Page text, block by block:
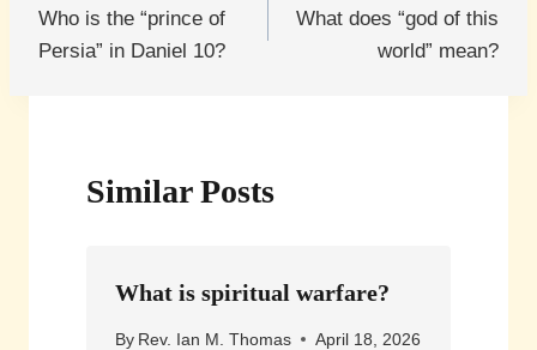
navigation
Who is the “prince of
Persia” in Daniel 10?
What does “god of this
world” mean?
Similar Posts
What is spiritual warfare?
By Rev. Ian M. Thomas April 18, 2026